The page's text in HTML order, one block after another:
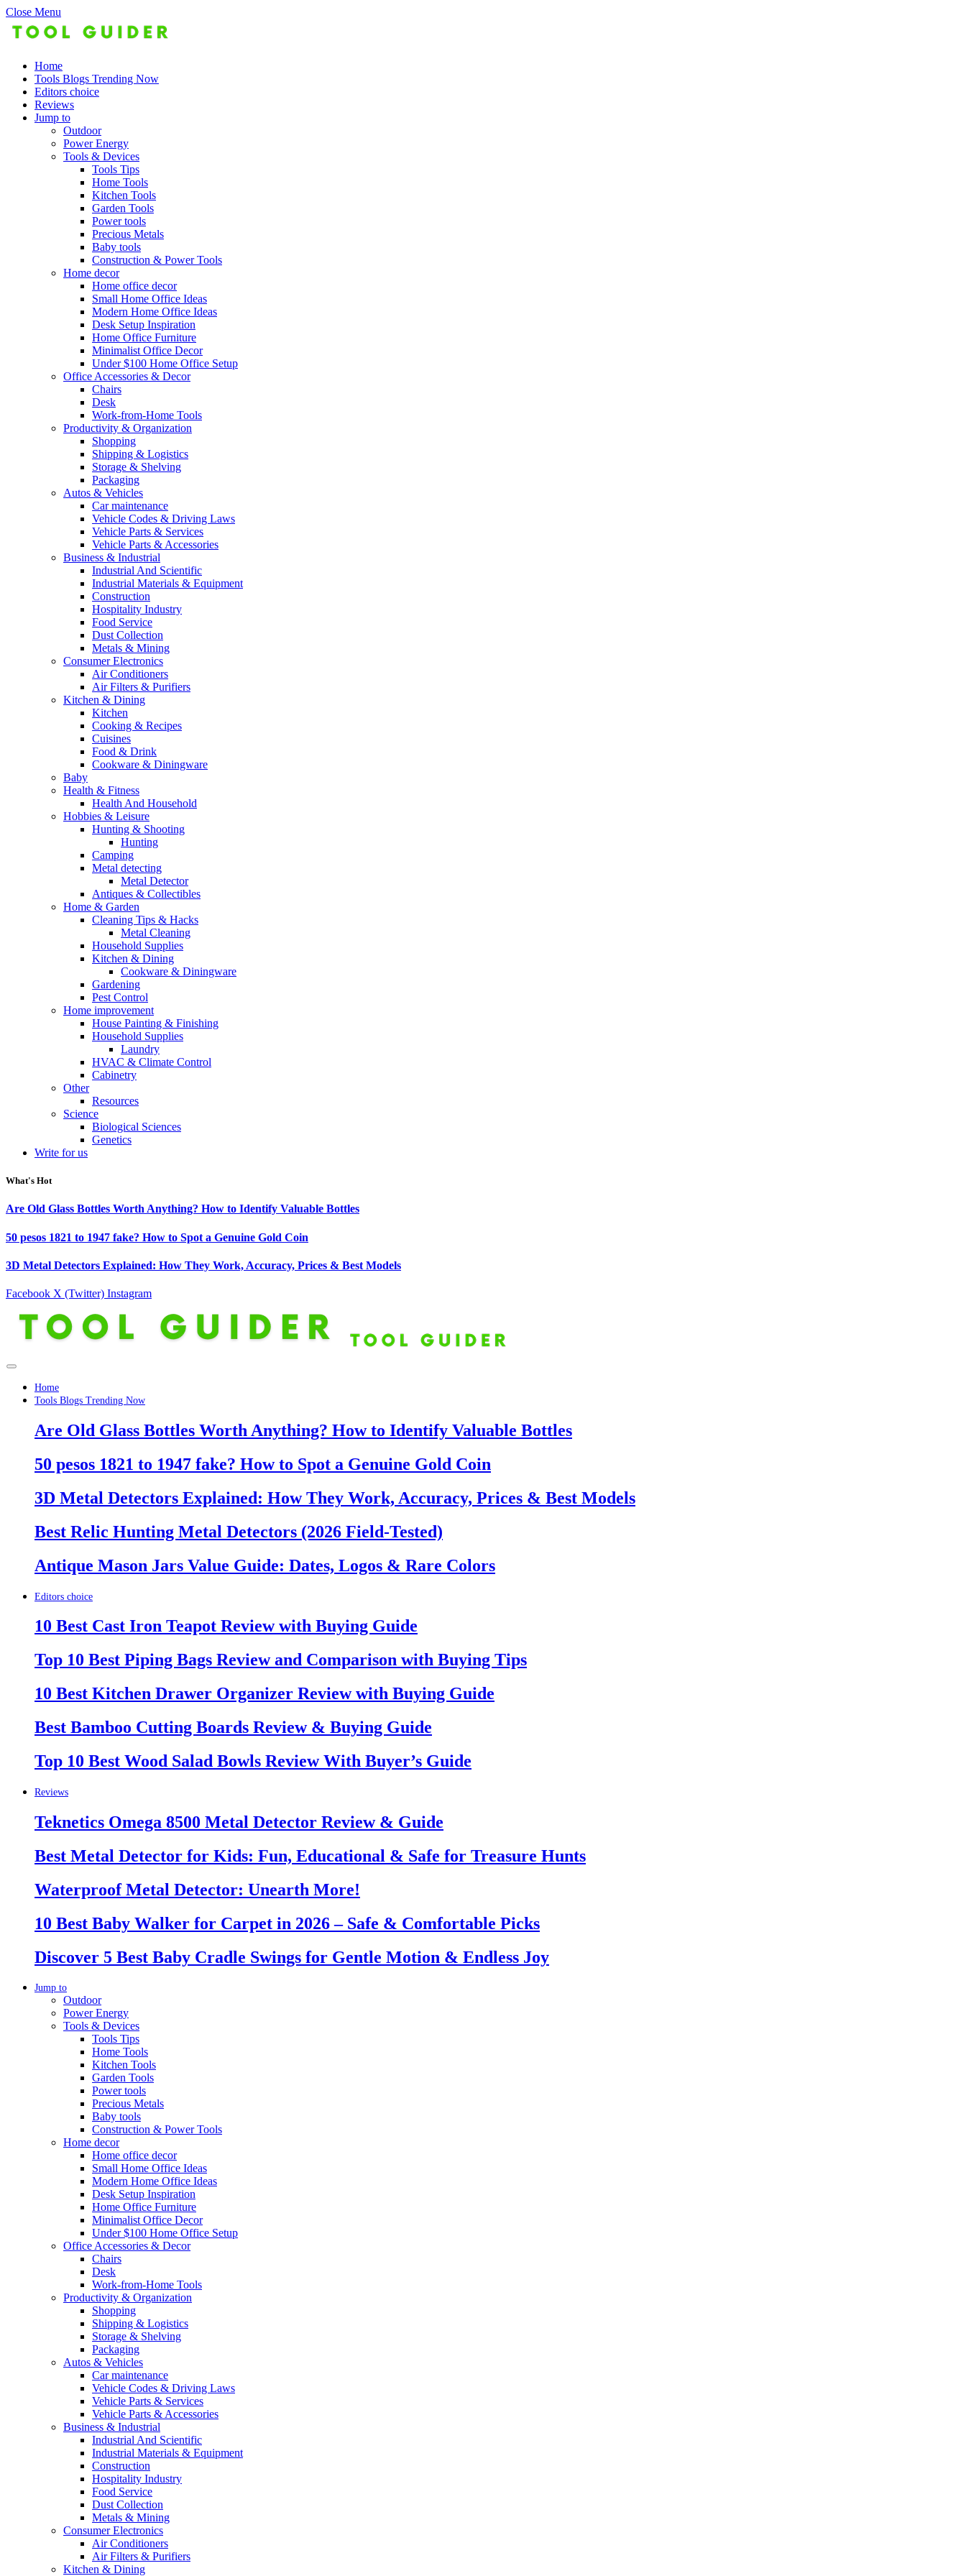
Close Menu
Home
Tools Blogs Trending Now
Editors choice
Reviews
Jump to
Outdoor
Power Energy
Tools & Devices
Tools Tips
Home Tools
Kitchen Tools
Garden Tools
Power tools
Precious Metals
Baby tools
Construction & Power Tools
Home decor
Home office decor
Small Home Office Ideas
Modern Home Office Ideas
Desk Setup Inspiration
Home Office Furniture
Minimalist Office Decor
Under $100 Home Office Setup
Office Accessories & Decor
Chairs
Desk
Work-from-Home Tools
Productivity & Organization
Shopping
Shipping & Logistics
Storage & Shelving
Packaging
Autos & Vehicles
Car maintenance
Vehicle Codes & Driving Laws
Vehicle Parts & Services
Vehicle Parts & Accessories
Business & Industrial
Industrial And Scientific
Industrial Materials & Equipment
Construction
Hospitality Industry
Food Service
Dust Collection
Metals & Mining
Consumer Electronics
Air Conditioners
Air Filters & Purifiers
Kitchen & Dining
Kitchen
Cooking & Recipes
Cuisines
Food & Drink
Cookware & Diningware
Baby
Health & Fitness
Health And Household
Hobbies & Leisure
Hunting & Shooting
Hunting
Camping
Metal detecting
Metal Detector
Antiques & Collectibles
Home & Garden
Cleaning Tips & Hacks
Metal Cleaning
Household Supplies
Kitchen & Dining
Cookware & Diningware
Gardening
Pest Control
Home improvement
House Painting & Finishing
Household Supplies
Laundry
HVAC & Climate Control
Cabinetry
Other
Resources
Science
Biological Sciences
Genetics
Write for us
What's Hot
Are Old Glass Bottles Worth Anything? How to Identify Valuable Bottles
50 pesos 1821 to 1947 fake? How to Spot a Genuine Gold Coin
3D Metal Detectors Explained: How They Work, Accuracy, Prices & Best Models
Facebook X (Twitter) Instagram
Home
Tools Blogs Trending Now
Are Old Glass Bottles Worth Anything? How to Identify Valuable Bottles
50 pesos 1821 to 1947 fake? How to Spot a Genuine Gold Coin
3D Metal Detectors Explained: How They Work, Accuracy, Prices & Best Models
Best Relic Hunting Metal Detectors (2026 Field-Tested)
Antique Mason Jars Value Guide: Dates, Logos & Rare Colors
Editors choice
10 Best Cast Iron Teapot Review with Buying Guide
Top 10 Best Piping Bags Review and Comparison with Buying Tips
10 Best Kitchen Drawer Organizer Review with Buying Guide
Best Bamboo Cutting Boards Review & Buying Guide
Top 10 Best Wood Salad Bowls Review With Buyer’s Guide
Reviews
Teknetics Omega 8500 Metal Detector Review & Guide
Best Metal Detector for Kids: Fun, Educational & Safe for Treasure Hunts
Waterproof Metal Detector: Unearth More!
10 Best Baby Walker for Carpet in 2026 – Safe & Comfortable Picks
Discover 5 Best Baby Cradle Swings for Gentle Motion & Endless Joy
Jump to
Outdoor
Power Energy
Tools & Devices
Tools Tips
Home Tools
Kitchen Tools
Garden Tools
Power tools
Precious Metals
Baby tools
Construction & Power Tools
Home decor
Home office decor
Small Home Office Ideas
Modern Home Office Ideas
Desk Setup Inspiration
Home Office Furniture
Minimalist Office Decor
Under $100 Home Office Setup
Office Accessories & Decor
Chairs
Desk
Work-from-Home Tools
Productivity & Organization
Shopping
Shipping & Logistics
Storage & Shelving
Packaging
Autos & Vehicles
Car maintenance
Vehicle Codes & Driving Laws
Vehicle Parts & Services
Vehicle Parts & Accessories
Business & Industrial
Industrial And Scientific
Industrial Materials & Equipment
Construction
Hospitality Industry
Food Service
Dust Collection
Metals & Mining
Consumer Electronics
Air Conditioners
Air Filters & Purifiers
Kitchen & Dining